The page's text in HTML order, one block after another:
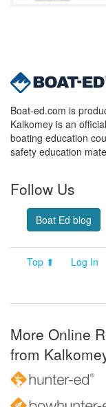
Boat-ed.com is
Kalkomey is an
boating education
safety education
Follow Us
Boat Ed blog
Top ⬆ Log In
More Online
from